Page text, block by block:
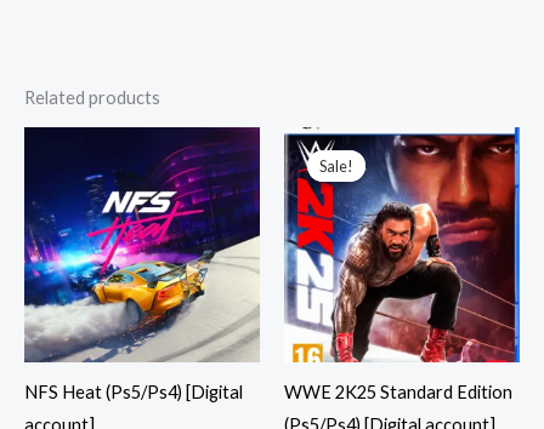
Related products
NFS Heat (Ps5/Ps4) [Digital
range:
150,00 EGP
through
650,00 EGP
Sale!
Sale!
WWE 2K25 Standard Edition
Price
range:
475,00